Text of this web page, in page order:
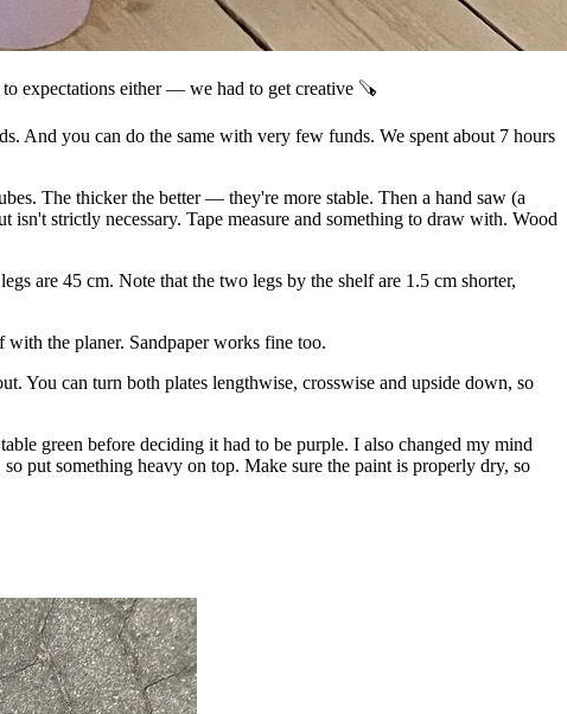
expectations either — we had to get creative 🪚
And you can do the same with very few funds. We spent about 7 hours
The thicker the better — they're more stable. Then a hand saw (a
strictly necessary. Tape measure and something to draw with. Wood
are 45 cm. Note that the two legs by the shelf are 1.5 cm shorter,
with the planer. Sandpaper works fine too.
You can turn both plates lengthwise, crosswise and upside down, so
green before deciding it had to be purple. I also changed my mind
put something heavy on top. Make sure the paint is properly dry, so